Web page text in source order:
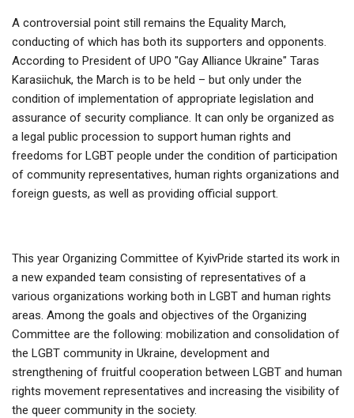
A controversial point still remains the Equality March,
conducting of which has both its supporters and opponents.
According to President of UPO "Gay Alliance Ukraine" Taras
Karasiichuk, the March is to be held – but only under the
condition of implementation of appropriate legislation and
assurance of security compliance. It can only be organized as
a legal public procession to support human rights and
freedoms for LGBT people under the condition of participation
of community representatives, human rights organizations and
foreign guests, as well as providing official support.
This year Organizing Committee of KyivPride started its work in
a new expanded team consisting of representatives of a
various organizations working both in LGBT and human rights
areas. Among the goals and objectives of the Organizing
Committee are the following: mobilization and consolidation of
the LGBT community in Ukraine, development and
strengthening of fruitful cooperation between LGBT and human
rights movement representatives and increasing the visibility of
the queer community in the society.